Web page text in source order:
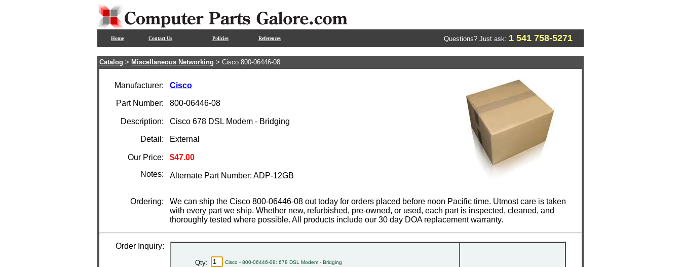
Home Contact Us Policies References Questions? Just ask: 1 541 758-5271
Catalog > Miscellaneous Networking > Cisco 800-06446-08
Manufacturer: Cisco
Part Number: 800-06446-08
Description: Cisco 678 DSL Modem - Bridging
Detail: External
Our Price:
$47.00
Notes:
Alternate Part Number: ADP-12GB
Ordering:
We can ship the Cisco 800-06446-08 out today for orders placed before noon Pacific time. Utmost care is taken
with every part we ship. Whether new, refurbished, pre-owned, or used, each part is inspected, cleaned, and
thoroughly tested where possible. All products include our 30 day DOA replacement warranty.
Order Inquiry:
Qty: Cisco - 800-06446-08: 678 DSL Modem - Bridging